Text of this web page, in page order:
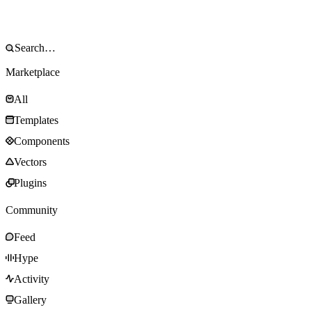
Marketplace
All
Templates
Components
Vectors
Plugins
Community
Feed
Hype
Activity
Gallery